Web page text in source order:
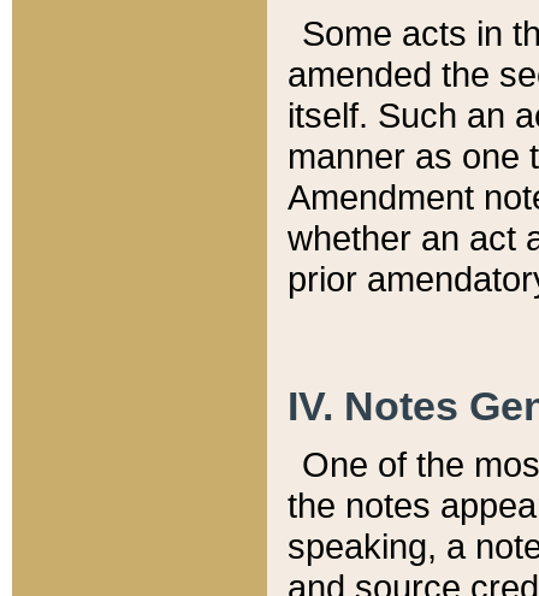
Some acts in
amended the
itself. Such an
manner as one
Amendment
whether an act
prior
IV. Notes
One of the
the notes
speaking, a
and source